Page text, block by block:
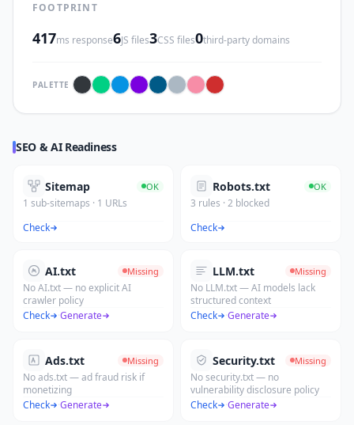
FOOTPRINT
417ms response6JS files3CSS files0third-party domains
PALETTE
SEO & AI Readiness
Sitemap OK
1 sub-sitemaps · 1 URLs
Check
Robots.txt OK
3 rules · 2 blocked
Check
AI.txt Missing
No AI.txt — no explicit AI
crawler policy
Check
·Generate
LLM.txt Missing
No LLM.txt — AI models lack
structured context
Check
·Generate
Ads.txt Missing
No ads.txt — ad fraud risk if
monetizing
Check
·Generate
Security.txt Missing
No security.txt — no
vulnerability disclosure policy
Check
·Generate